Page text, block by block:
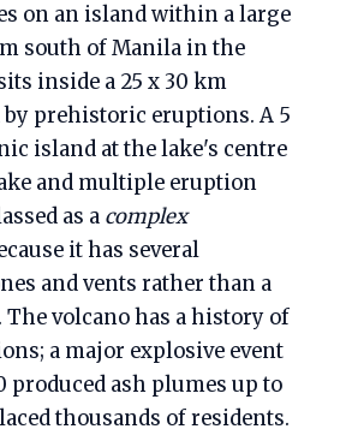
on an island within a large
south of Manila in the
inside a 25 x 30 km
by prehistoric eruptions. A 5
island at the lake's centre
and multiple eruption
as a complex
it has several
and vents rather than a
volcano has a history of
a major explosive event
produced ash plumes up to
thousands of residents.